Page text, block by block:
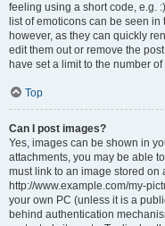
feeling using a short code, e.g.
list of emoticons can be seen
however, as they can quickly
edit them out or remove the
have set a limit to the number
Top
Can I post images?
Yes, images can be shown in
attachments, you may be able
must link to an image stored on
http://www.example.com/my-
your own PC (unless it is a
behind authentication